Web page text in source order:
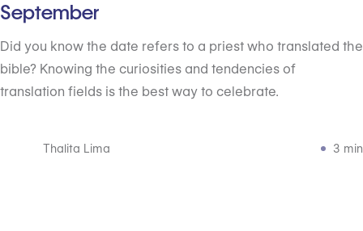
September
Did you know the date refers to a priest who translated the
bible? Knowing the curiosities and tendencies of
translation fields is the best way to celebrate.
Thalita Lima 3 min